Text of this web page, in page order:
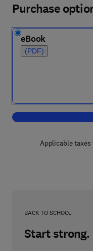
Purchase
eBook
(PDF)
Applicable
BACK TO SCHOOL
Start strong.